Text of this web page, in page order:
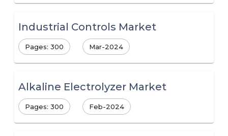
Industrial Controls Market
Pages: 300 Mar-2024
Alkaline Electrolyzer Market
Pages: 300 Feb-2024